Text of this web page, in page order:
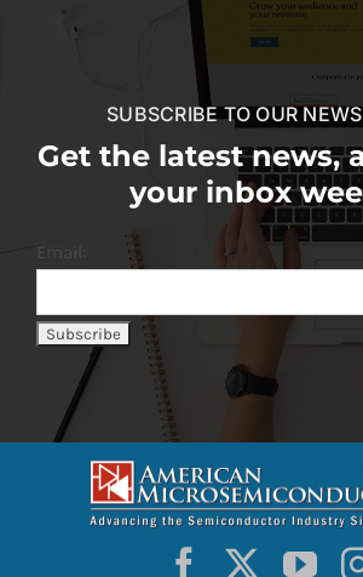
SUBSCRIBE TO OUR
Get the latest news,
your inbox
Email: